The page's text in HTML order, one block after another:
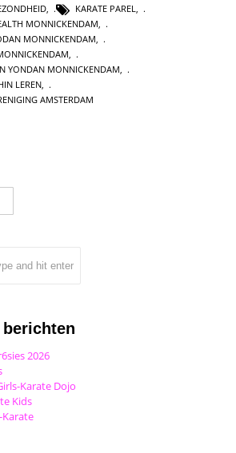
KARATE PAREL
MONNICKENDAM
MONNICKENDAM
,
YONDAN MONNICKENDAM,
LEREN,
AMSTERDAM
berichten
2026
Karate Dojo
Kids
Karate